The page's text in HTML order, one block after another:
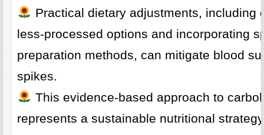
Practical dietary adjustments, including
less-processed options and incorporating
preparation methods, can mitigate blood
spikes.
This evidence-based approach to
represents a sustainable nutritional